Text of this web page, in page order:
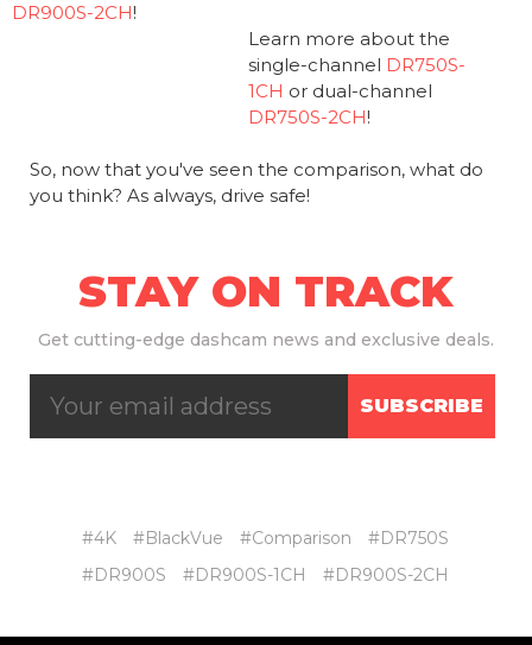
DR900S-2CH!
Learn more about the
single-channel DR750S-
1CH or dual-channel
DR750S-2CH!
So, now that you've seen the comparison, what do
you think? As always, drive safe!
STAY ON TRACK
Get cutting-edge dashcam news and exclusive deals.
SUBSCRIBE
#4K #BlackVue #Comparison
#DR750S
#DR900S
#DR900S-1CH #DR900S-2CH